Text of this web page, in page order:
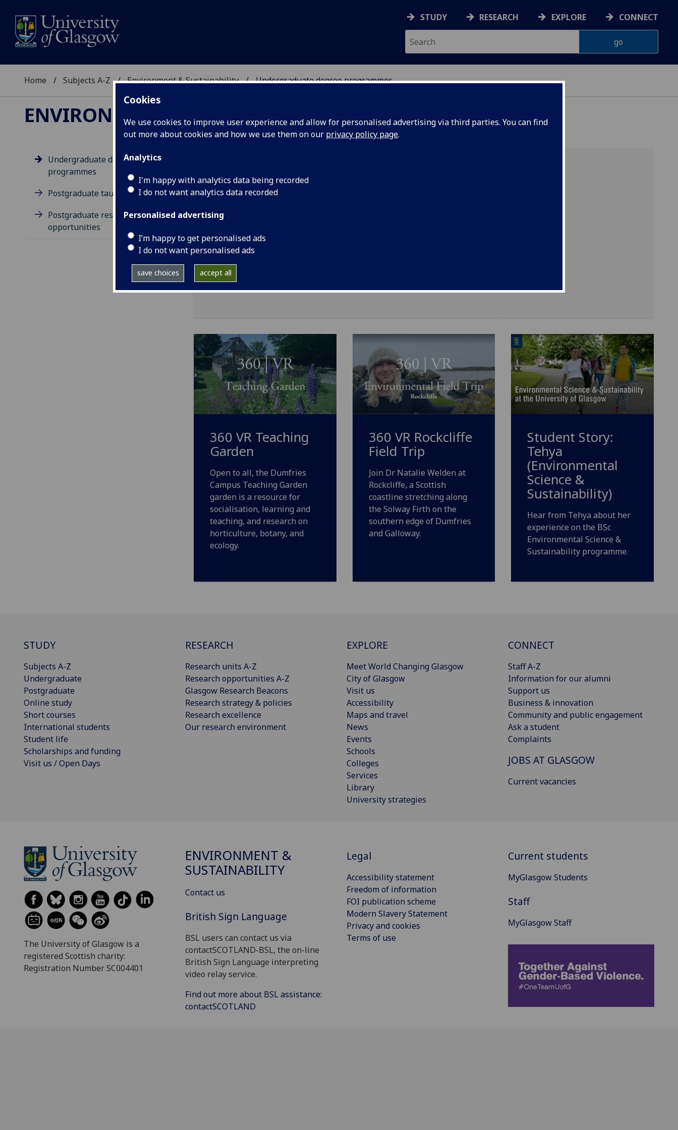
Cookies
We use cookies to improve user experience and allow for personalised advertising via third parties. You can find
out more about cookies and how we use them on our privacy policy page.
Analytics
I'm happy with analytics data being recorded
I do not want analytics data recorded
Personalised advertising
I’m happy to get personalised ads
I do not want personalised ads
save choices accept all
STUDY RESEARCH EXPLORE CONNECT
Home Subjects A-Z Environment & Sustainability Undergraduate degree programmes
ENVIRONMENT & SUSTAINABILITY
Undergraduate degree
programmes
Postgraduate taught degrees
Postgraduate research
opportunities
Undergraduate degree programmes
Geography
Geology
Global Sustainable Development (Dumfries campus)
360 VR Teaching
Garden
Open to all, the Dumfries
Campus Teaching Garden
garden is a resource for
socialisation, learning and
teaching, and research on
horticulture, botany, and
ecology.
360 VR Rockcliffe
Field Trip
Join Dr Natalie Welden at
Rockcliffe, a Scottish
coastline stretching along
the Solway Firth on the
southern edge of Dumfries
and Galloway.
Student Story:
Tehya
(Environmental
Science &
Sustainability)
Hear from Tehya about her
experience on the BSc
Environmental Science &
Sustainability programme.
STUDY
Subjects A-Z
Undergraduate
Postgraduate
Online study
Short courses
International students
Student life
Scholarships and funding
Visit us / Open Days
RESEARCH
Research units A-Z
Research opportunities A-Z
Glasgow Research Beacons
Research strategy & policies
Research excellence
Our research environment
EXPLORE
Meet World Changing Glasgow
City of Glasgow
Visit us
Accessibility
Maps and travel
News
Events
Schools
Colleges
Services
Library
University strategies
CONNECT
Staff A-Z
Information for our alumni
Support us
Business & innovation
Community and public engagement
Ask a student
Complaints
JOBS AT GLASGOW
Current vacancies
The University of Glasgow is a
registered Scottish charity:
Registration Number SC004401
ENVIRONMENT &
SUSTAINABILITY
Contact us
British Sign Language
BSL users can contact us via
contactSCOTLAND-BSL, the on-line
British Sign Language interpreting
video relay service.
Find out more about BSL assistance:
contactSCOTLAND
Legal
Accessibility statement
Freedom of information
FOI publication scheme
Modern Slavery Statement
Privacy and cookies
Terms of use
Current students
MyGlasgow Students
Staff
MyGlasgow Staff